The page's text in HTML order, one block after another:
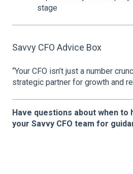
stage
Savvy CFO Advice Box
“Your CFO isn’t just a number
strategic partner for growth and
Have questions about when to
your Savvy CFO team for